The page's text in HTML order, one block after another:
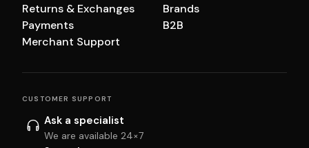
Returns & Exchanges
Payments
Merchant Support
Brands
B2B
CUSTOMER SUPPORT
Ask a specialist
We are available 24×7